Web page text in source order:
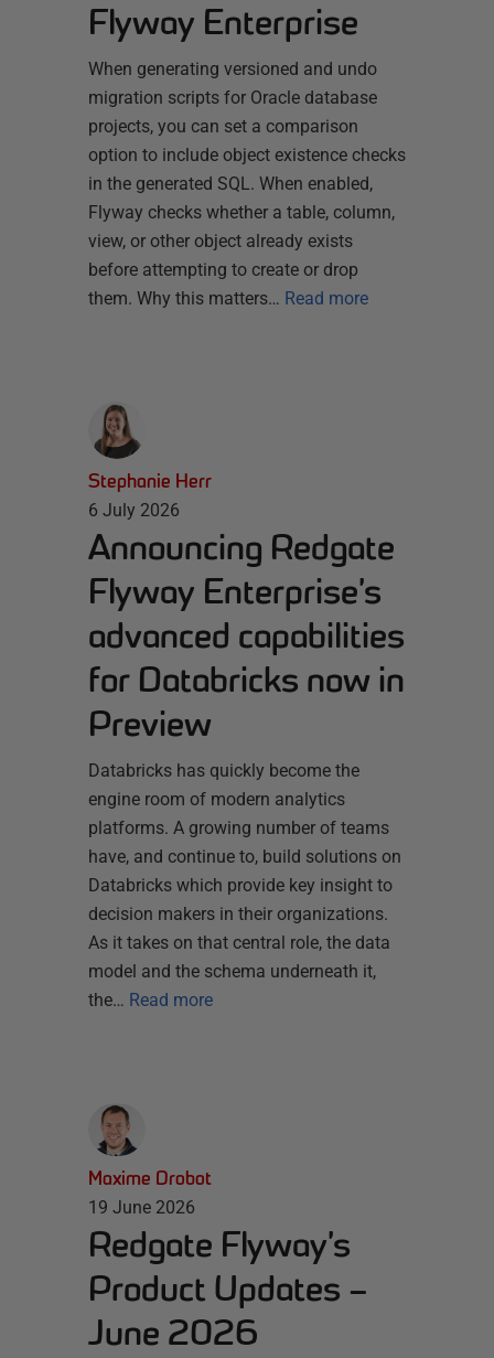
Flyway Enterprise
When generating versioned and undo
migration scripts for Oracle database
projects, you can set a comparison
option to include object existence checks
in the generated SQL. When enabled,
Flyway checks whether a table, column,
view, or other object already exists
before attempting to create or drop
them. Why this matters… Read more
Stephanie Herr
6 July 2026
Announcing Redgate
Flyway Enterprise’s
advanced capabilities
for Databricks now in
Preview
Databricks has quickly become the
engine room of modern analytics
platforms. A growing number of teams
have, and continue to, build solutions on
Databricks which provide key insight to
decision makers in their organizations.
As it takes on that central role, the data
model and the schema underneath it,
the… Read more
Maxime Drobot
19 June 2026
Redgate Flyway’s
Product Updates –
June 2026